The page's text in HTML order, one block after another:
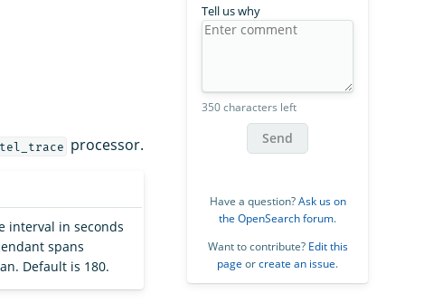
processor.
interval in seconds
spans
Default is 180.
Tell us why
350 characters left
Send
Have a question?Ask us on
the OpenSearch forum.
Want to contribute? Edit this
page orcreate an issue.